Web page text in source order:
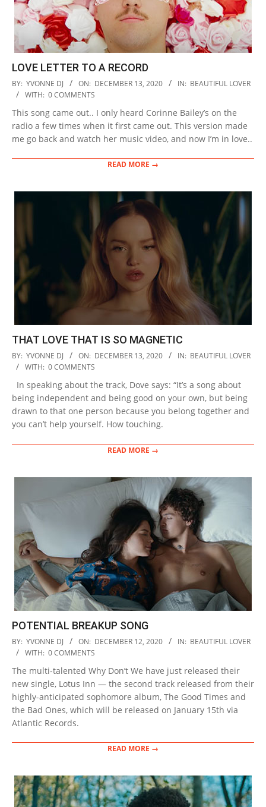
LOVE LETTER TO A RECORD
2020-
12-
BY: YVONNE DJ ON: DECEMBER 13, 2020 IN: BEAUTIFUL LOVER
WITH: 0 COMMENTS
This song came out.. I only heard Corinne Bailey’s on the
radio a few times when it first came out. This version made
me go back and watch her music video, and now I’m in love..
READ MORE →
THAT LOVE THAT IS SO MAGNETIC
2020-
12-
BY: YVONNE DJ ON: DECEMBER 13, 2020 IN: BEAUTIFUL LOVER
WITH: 0 COMMENTS
In speaking about the track, Dove says: “It’s a song about
being independent and being good on your own, but being
drawn to that one person because you belong together and
you can’t help yourself. How touching.
READ MORE →
POTENTIAL BREAKUP SONG
2020-
12-
BY: YVONNE DJ ON: DECEMBER 12, 2020 IN: BEAUTIFUL LOVER
WITH: 0 COMMENTS
The multi-talented Why Don’t We have just released their
new single, Lotus Inn — the second track released from their
highly-anticipated sophomore album, The Good Times and
the Bad Ones, which will be released on January 15th via
Atlantic Records.
READ MORE →